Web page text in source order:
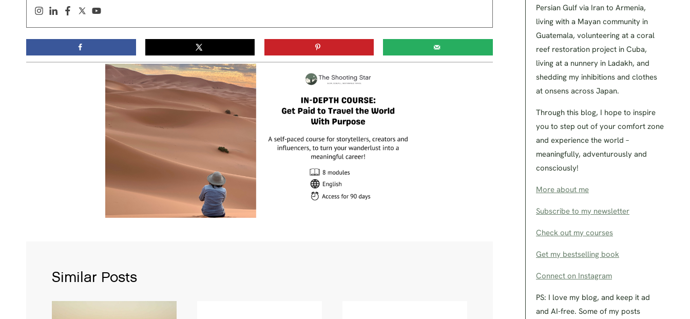
Similar Posts
Persian Gulf via Iran to Armenia,
living with a Mayan community in
Guatemala, volunteering at a coral
reef restoration project in Cuba,
living at a nunnery in Ladakh, and
shedding my inhibitions and clothes
at onsens across Japan.
Through this blog, I hope to inspire
you to step out of your comfort zone
and experience the world –
meaningfully, adventurously and
consciously!
More about me
Subscribe to my newsletter
Check out my courses
Get my bestselling book
Connect on Instagram
PS: I love my blog, and keep it ad
and AI-free. Some of my posts